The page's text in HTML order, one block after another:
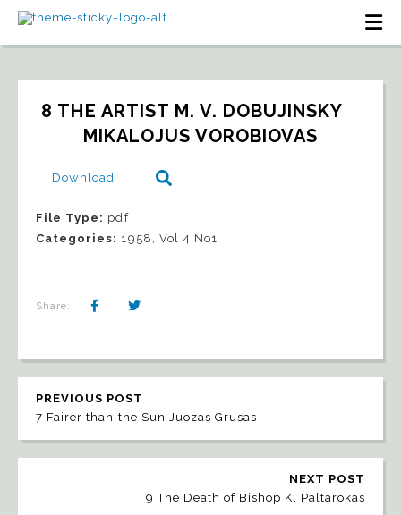
8 THE ARTIST M. V. DOBUJINSKY
MIKALOJUS VOROBIOVAS
Download
File Type: pdf
Categories: 1958, Vol 4 No1
Share:
PREVIOUS POST
7 Fairer than the Sun Juozas Grusas
NEXT POST
9 The Death of Bishop K. Paltarokas